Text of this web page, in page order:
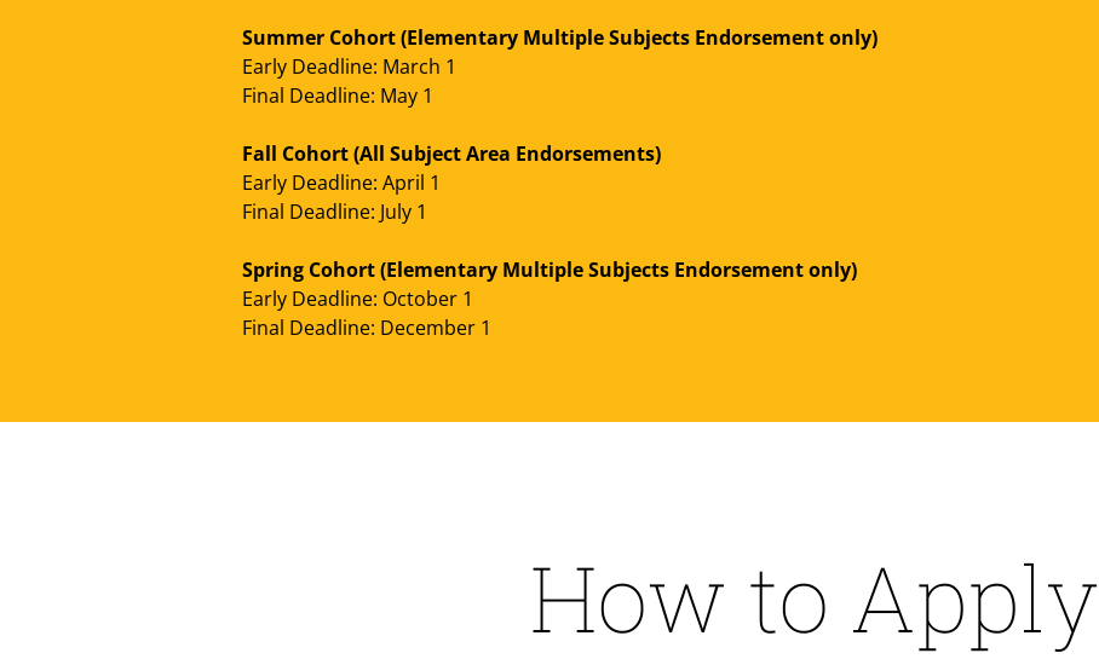
Summer Cohort (Elementary Multiple Subjects Endorsement only)
Early Deadline: March 1
Final Deadline: May 1
Fall Cohort (All Subject Area Endorsements)
Early Deadline: April 1
Final Deadline: July 1
Spring Cohort (Elementary Multiple Subjects Endorsement only)
Early Deadline: October 1
Final Deadline: December 1
How to Apply